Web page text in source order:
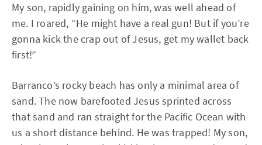
My son, rapidly gaining on him, was well ahead of
me. I roared, “He might have a real gun! But if you’re
gonna kick the crap out of Jesus, get my wallet back
first!”
Barranco’s rocky beach has only a minimal area of
sand. The now barefooted Jesus sprinted across
that sand and ran straight for the Pacific Ocean with
us a short distance behind. He was trapped! My son,